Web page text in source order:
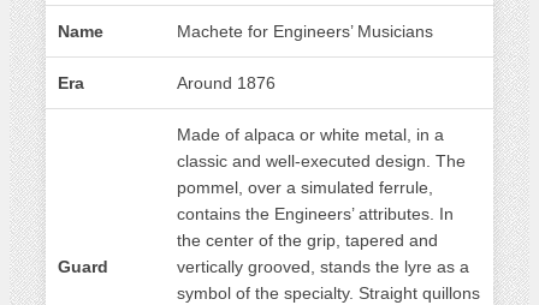
Name Machete for Engineers’ Musicians
Era Around 1876
Guard
Made of alpaca or white metal, in a
classic and well-executed design. The
pommel, over a simulated ferrule,
contains the Engineers’ attributes. In
the center of the grip, tapered and
vertically grooved, stands the lyre as a
symbol of the specialty. Straight quillons